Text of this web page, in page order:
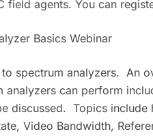
field agents. You can
Basics Webinar
spectrum analyzers. An
analyzers can perform
discussed. Topics include
Video Bandwidth,